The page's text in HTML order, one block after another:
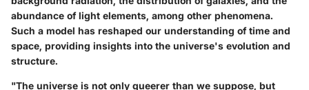
abundance of light elements, among other phenomena.
Such a model has reshaped our understanding of time and
space, providing insights into the universe's evolution and
structure.
"The universe is not only queerer than we suppose, but